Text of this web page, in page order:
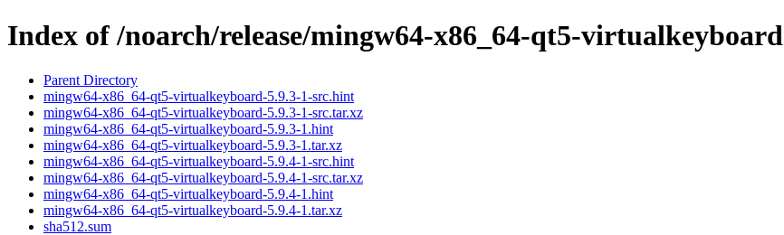
Index of /noarch/release/mingw64-x86_64-qt5-virtualkeyboard
Parent Directory
mingw64-x86_64-qt5-virtualkeyboard-5.9.3-1-src.hint
mingw64-x86_64-qt5-virtualkeyboard-5.9.3-1-src.tar.xz
mingw64-x86_64-qt5-virtualkeyboard-5.9.3-1.hint
mingw64-x86_64-qt5-virtualkeyboard-5.9.3-1.tar.xz
mingw64-x86_64-qt5-virtualkeyboard-5.9.4-1-src.hint
mingw64-x86_64-qt5-virtualkeyboard-5.9.4-1-src.tar.xz
mingw64-x86_64-qt5-virtualkeyboard-5.9.4-1.hint
mingw64-x86_64-qt5-virtualkeyboard-5.9.4-1.tar.xz
sha512.sum